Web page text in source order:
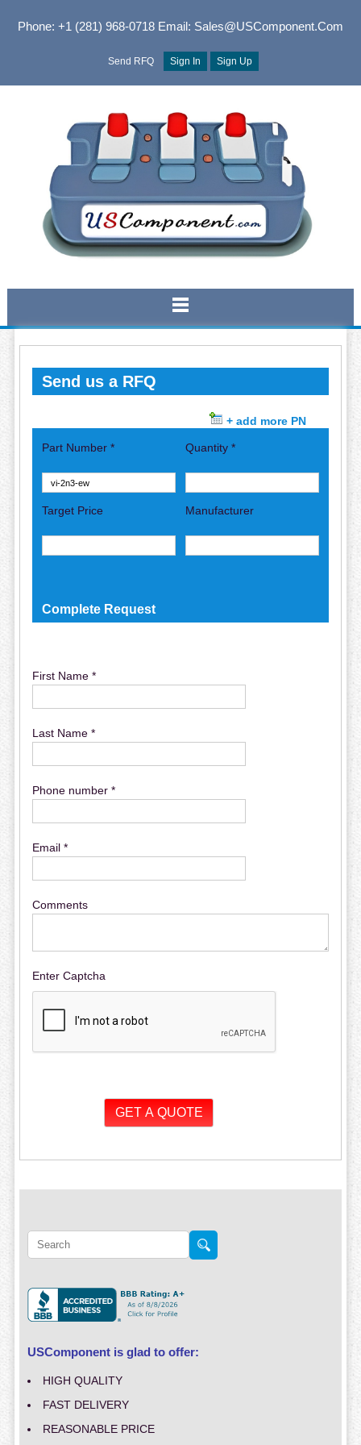
Phone: +1 (281) 968-0718Email: Sales@USComponent.com
Send RFQ Sign In Sign Up
Send us a RFQ
+ add more PN
Part Number * Quantity *
Target Price Manufacturer
Complete Request
First Name *
Last Name *
Phone number *
Email *
Comments
Enter Captcha
USComponent is glad to offer:
HIGH QUALITY
FAST DELIVERY
REASONABLE PRICE